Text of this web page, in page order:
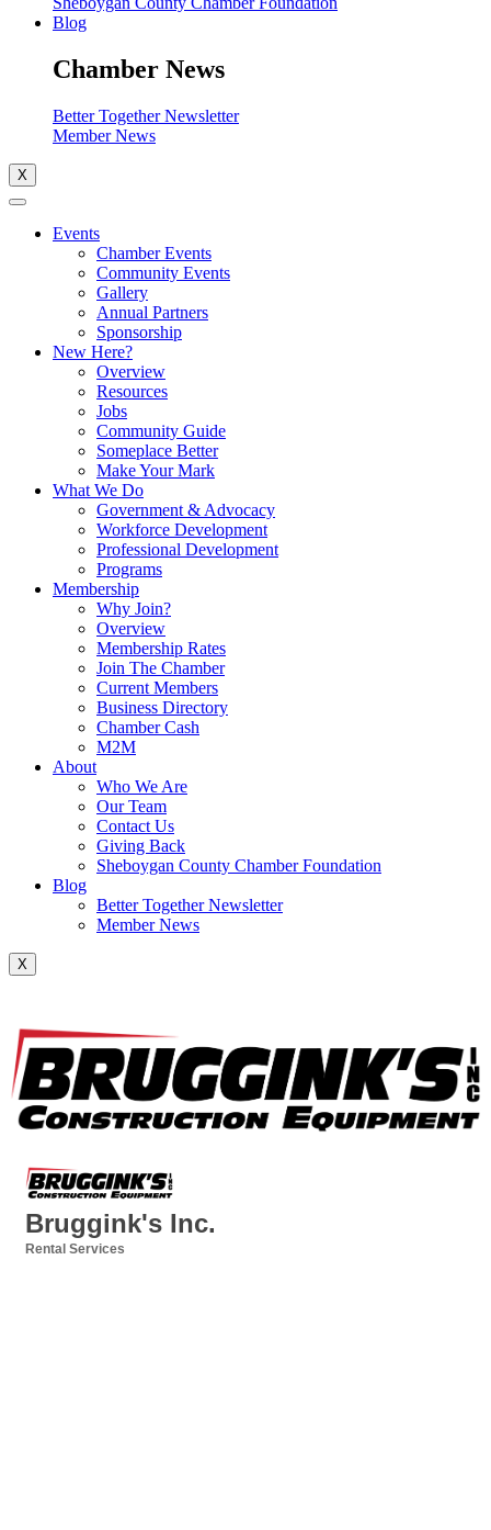
Blog
Chamber News
Better Together Newsletter
Member News
X
Events
Chamber Events
Community Events
Gallery
Annual Partners
Sponsorship
New Here?
Overview
Resources
Jobs
Community Guide
Someplace Better
Make Your Mark
What We Do
Government & Advocacy
Workforce Development
Professional Development
Programs
Membership
Why Join?
Overview
Membership Rates
Join The Chamber
Current Members
Business Directory
Chamber Cash
M2M
About
Who We Are
Our Team
Contact Us
Giving Back
Sheboygan County Chamber Foundation
Blog
Better Together Newsletter
Member News
X
Bruggink's Inc.
Rental Services